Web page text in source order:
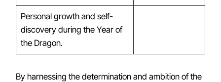
Personal growth and self-
discovery during the Year of
the Dragon.
By harnessing the determination and ambition of the